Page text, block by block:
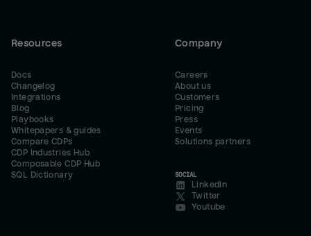
Resources
Docs
Changelog
Integrations
Blog
Playbooks
Whitepapers & guides
Compare CDPs
CDP Industries Hub
Composable CDP Hub
SQL Dictionary
Company
Careers
About us
Customers
Pricing
Press
Events
Solutions partners
SOCIAL
LinkedIn
Twitter
Youtube